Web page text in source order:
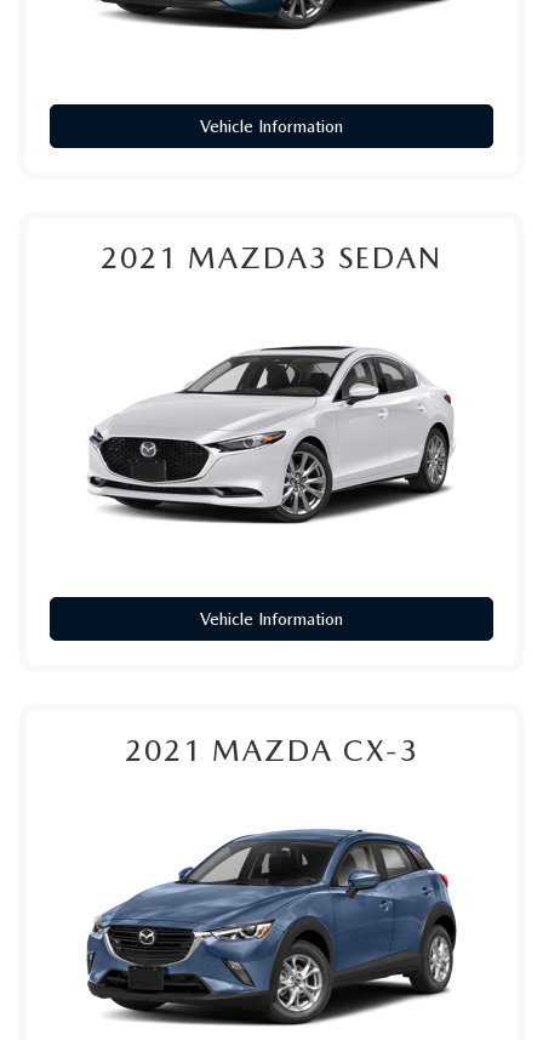
Vehicle Information
2021 MAZDA3 SEDAN
Vehicle Information
2021 MAZDA CX-3